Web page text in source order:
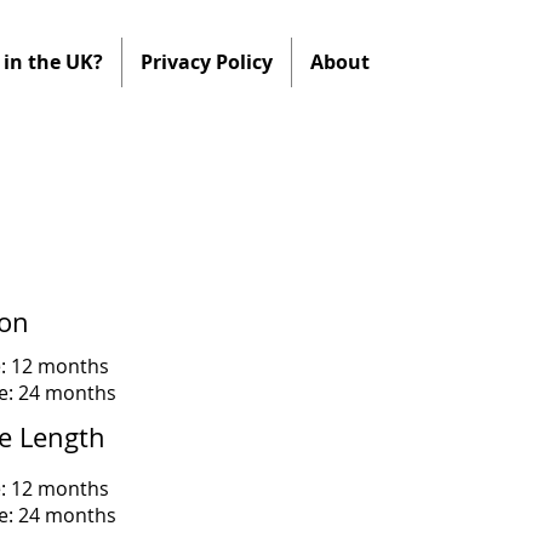
the UK? Privacy Policy About
12 months
24 months
Length
12 months
24 months